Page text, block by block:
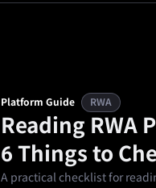
Platform Guide RWA
Reading RWA
6 Things to
A practical checklist for